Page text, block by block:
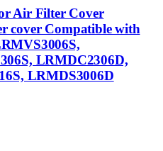
Air Filter Cover
cover Compatible with
LRMDC2306D,
LRMDS3006D